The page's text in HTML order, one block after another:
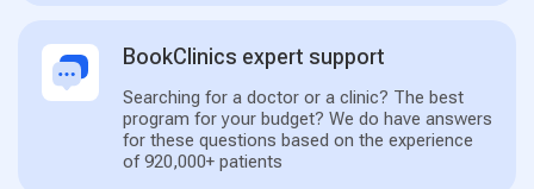
BookClinics expert support
Searching for a doctor or a clinic? The best
program for your budget? We do have answers
for these questions based on the experience
of 920,000+ patients